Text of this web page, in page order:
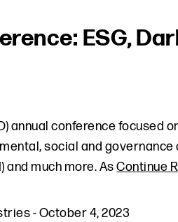
ESG,
annual conference focused
social and governance
and much more. AsContinue
-October 4, 2023